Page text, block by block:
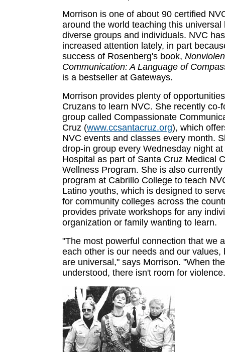
Morrison is one of about 90 certified
around the world teaching this universal
diverse groups and individuals. NVC
increased attention lately, in part
success of Rosenberg's book,
Communication: A Language of
is a bestseller at Gateways.
Morrison provides plenty of
Cruzans to learn NVC. She recently co-
group called Compassionate
Cruz (www.ccsantacruz.org), which
NVC events and classes every month.
drop-in group every Wednesday night
Hospital as part of Santa Cruz Medical
Wellness Program. She is also
program at Cabrillo College to teach
Latino youths, which is designed to
for community colleges across the
provides private workshops for any
organization or family wanting to learn.
"The most powerful connection that we
each other is our needs and our values,
are universal," says Morrison. "When
understood, there isn't room for